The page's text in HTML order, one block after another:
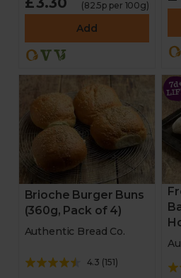
(82.5p per 100g)
Add
Brioche Burger Buns
(360g, Pack of 4)
Authentic Bread Co.
4.3 (151)